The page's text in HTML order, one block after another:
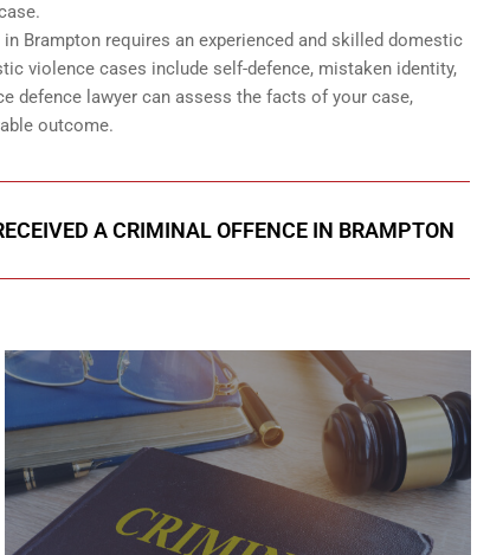
Brampton requires an experienced and skilled domestic
violence cases include self-defence, mistaken identity,
defence lawyer can assess the facts of your case,
outcome.
A CRIMINAL OFFENCE IN BRAMPTON